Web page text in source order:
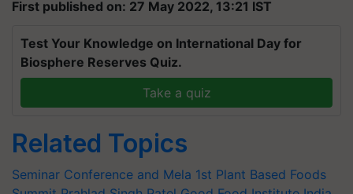
First published on: 27 May 2022, 13:21 IST
Test Your Knowledge on International Day for
Biosphere Reserves Quiz.
Take a quiz
Related Topics
Seminar Conference and Mela 1st Plant Based Foods